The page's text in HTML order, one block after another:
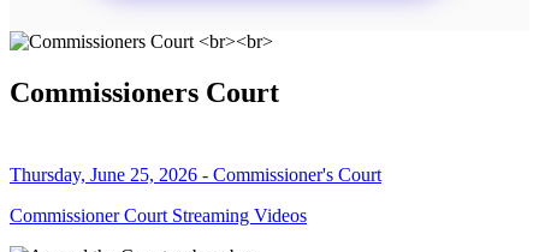
Commissioners Court
Thursday, June 25, 2026 - Commissioner's Court
Commissioner Court Streaming Videos